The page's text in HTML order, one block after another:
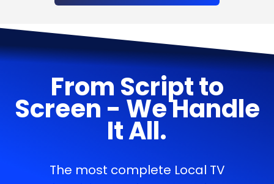
From Script to
Screen - We Handle
It All.
The most complete Local TV